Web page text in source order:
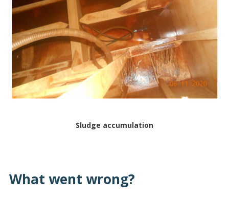
Sludge accumulation
What went wrong?